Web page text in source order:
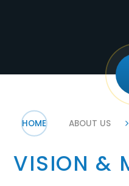
HOME ABOUT US
VISION &